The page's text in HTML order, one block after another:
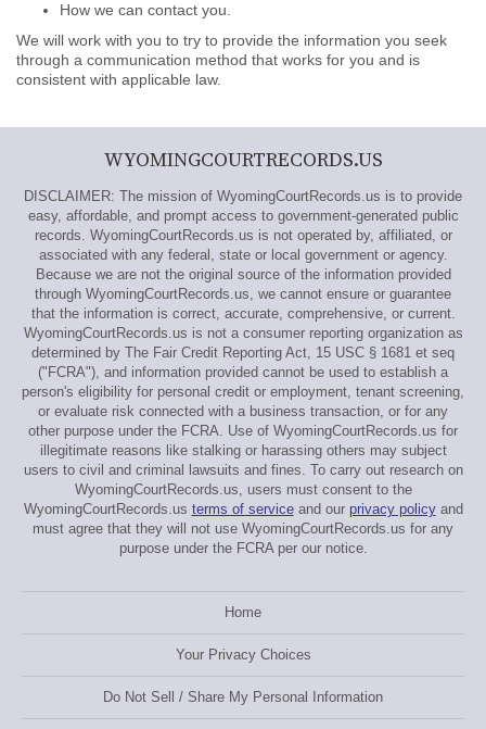
How we can contact you.
We will work with you to try to provide the information you seek
through a communication method that works for you and is
consistent with applicable law.
WYOMINGCOURTRECORDS.US
DISCLAIMER: The mission of WyomingCourtRecords.us is to provide
easy, affordable, and prompt access to government-generated public
records. WyomingCourtRecords.us is not operated by, affiliated, or
associated with any federal, state or local government or agency.
Because we are not the original source of the information provided
through WyomingCourtRecords.us, we cannot ensure or guarantee
that the information is correct, accurate, comprehensive, or current.
WyomingCourtRecords.us is not a consumer reporting organization as
determined by The Fair Credit Reporting Act, 15 USC § 1681 et seq
("FCRA"), and information provided cannot be used to establish a
person's eligibility for personal credit or employment, tenant screening,
or evaluate risk connected with a business transaction, or for any
other purpose under the FCRA. Use of WyomingCourtRecords.us for
illegitimate reasons like stalking or harassing others may subject
users to civil and criminal lawsuits and fines. To carry out research on
WyomingCourtRecords.us, users must consent to the
WyomingCourtRecords.us terms of serviceand our privacy policyand
must agree that they will not use WyomingCourtRecords.us for any
purpose under the FCRA per our notice.
Home
Your Privacy Choices
Do Not Sell / Share My Personal Information